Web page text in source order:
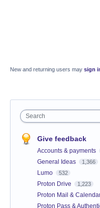
New and returning users may sign
Search
Give feedback
Accounts & payments
General Ideas 1,366
Lumo 532
Proton Drive 1,223
Proton Mail &
Proton Pass &